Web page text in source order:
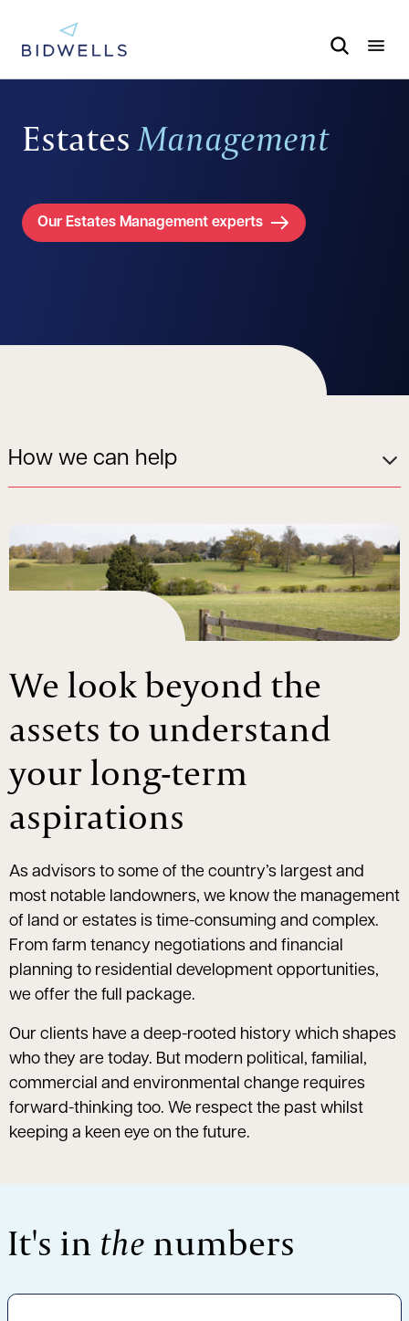
EstatesManagement
Our Estates Management experts
How we can help
We look beyond the
assets to understand
your long-term
aspirations
As advisors to some of the country’s largest and
most notable landowners, we know the management
of land or estates is time-consuming and complex.
From farm tenancy negotiations and financial
planning to residential development opportunities,
we offer the full package.
Our clients have a deep-rooted history which shapes
who they are today. But modern political, familial,
commercial and environmental change requires
forward-thinking too. We respect the past whilst
keeping a keen eye on the future.
It's in thenumbers